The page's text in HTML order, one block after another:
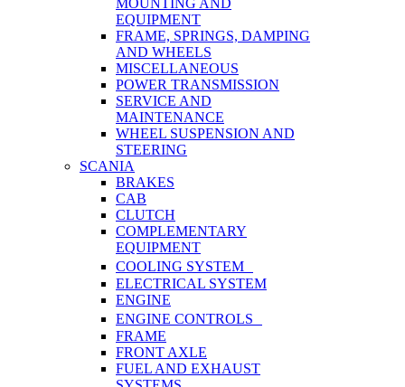
MOUNTING AND
EQUIPMENT
FRAME, SPRINGS, DAMPING
AND WHEELS
MISCELLANEOUS
POWER TRANSMISSION
SERVICE AND
MAINTENANCE
WHEEL SUSPENSION AND
STEERING
SCANIA
BRAKES
CAB
CLUTCH
COMPLEMENTARY
EQUIPMENT
COOLING SYSTEM
ELECTRICAL SYSTEM
ENGINE
ENGINE CONTROLS
FRAME
FRONT AXLE
FUEL AND EXHAUST